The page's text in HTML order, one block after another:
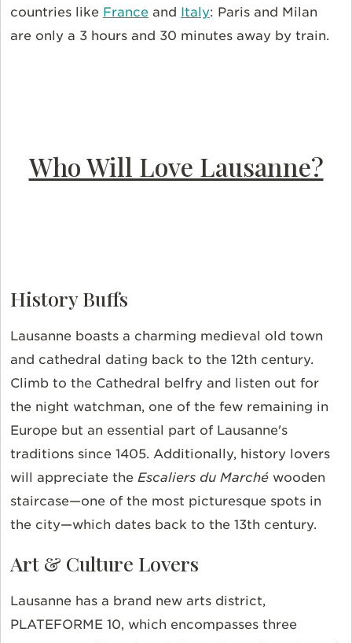
countries like France and Italy: Paris and Milan
are only a 3 hours and 30 minutes away by train.
Who Will Love Lausanne?
History Buffs
Lausanne boasts a charming medieval old town
and cathedral dating back to the 12th century.
Climb to the Cathedral belfry and listen out for
the night watchman, one of the few remaining in
Europe but an essential part of Lausanne's
traditions since 1405. Additionally, history lovers
will appreciate the Escaliers du Marché wooden
staircase—one of the most picturesque spots in
the city—which dates back to the 13th century.
Art & Culture Lovers
Lausanne has a brand new arts district,
PLATEFORME 10, which encompasses three